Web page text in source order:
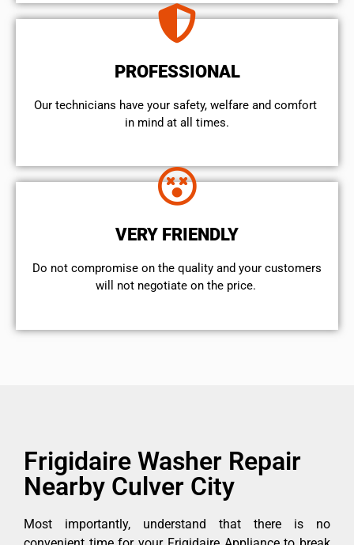
PROFESSIONAL
Our technicians have your safety, welfare and comfort ​
in mind at all times.
VERY FRIENDLY
​Do not compromise on the quality and your customers
will not negotiate on the price.
Frigidaire Washer Repair
Nearby Culver City
Most importantly, understand that there is no